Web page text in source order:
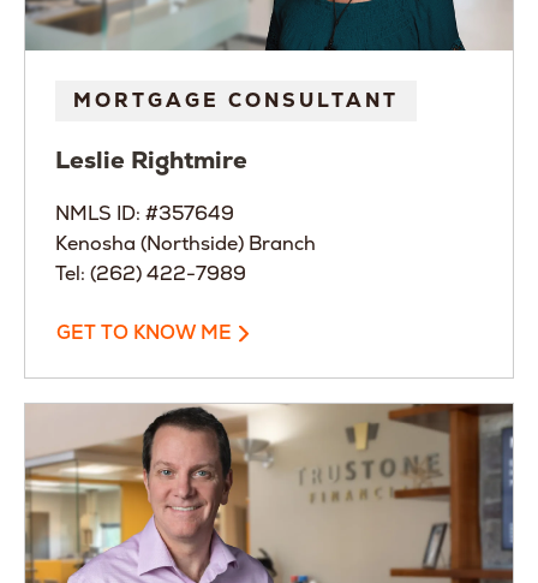
MORTGAGE CONSULTANT
Leslie Rightmire
NMLS ID: #357649
Kenosha (Northside) Branch
Tel: (262) 422-7989
GET TO KNOW ME